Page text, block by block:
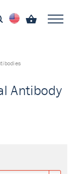
Antibody